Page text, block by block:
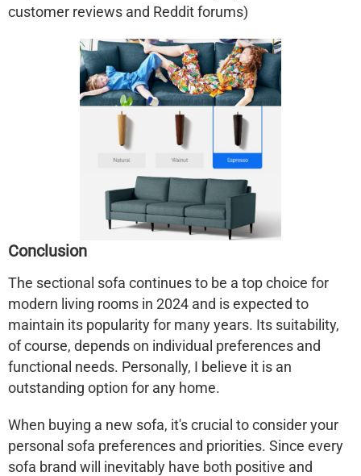
customer reviews and Reddit forums)
Conclusion
The sectional sofa continues to be a top choice for
modern living rooms in 2024 and is expected to
maintain its popularity for many years. Its suitability,
of course, depends on individual preferences and
functional needs. Personally, I believe it is an
outstanding option for any home.
When buying a new sofa, it's crucial to consider your
personal sofa preferences and priorities. Since every
sofa brand will inevitably have both positive and